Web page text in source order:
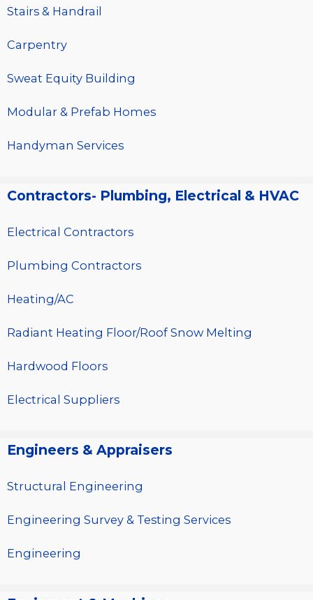
Stairs & Handrail
Carpentry
Sweat Equity Building
Modular & Prefab Homes
Handyman Services
Contractors- Plumbing, Electrical & HVAC
Electrical Contractors
Plumbing Contractors
Heating/AC
Radiant Heating Floor/Roof Snow Melting
Hardwood Floors
Electrical Suppliers
Engineers & Appraisers
Structural Engineering
Engineering Survey & Testing Services
Engineering